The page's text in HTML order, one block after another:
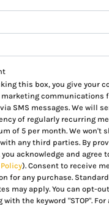
this box, you give your
marketing communications
SMS messages. We will
of regularly recurring
of 5 per month. We won't
any third parties. By
acknowledge and agree
). Consent to receive
for any purchase.
may apply. You can opt-
with the keyword "STOP".